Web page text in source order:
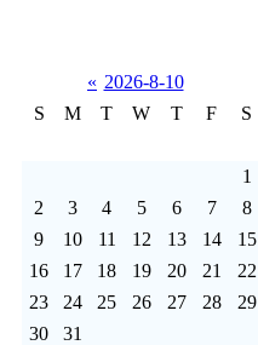
« 2026-8-10
S
M T W T F S
1
2
3 4 5 6 7
8
9
10 11 12 13 14
15
16
17 18 19 20 21
22
23
24 25 26 27 28
29
30
31